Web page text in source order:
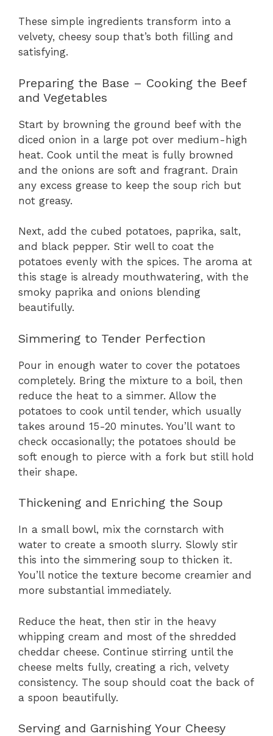
These simple ingredients transform into a
velvety, cheesy soup that’s both filling and
satisfying.
Preparing the Base – Cooking the Beef
and Vegetables
Start by browning the ground beef with the
diced onion in a large pot over medium-high
heat. Cook until the meat is fully browned
and the onions are soft and fragrant. Drain
any excess grease to keep the soup rich but
not greasy.
Next, add the cubed potatoes, paprika, salt,
and black pepper. Stir well to coat the
potatoes evenly with the spices. The aroma at
this stage is already mouthwatering, with the
smoky paprika and onions blending
beautifully.
Simmering to Tender Perfection
Pour in enough water to cover the potatoes
completely. Bring the mixture to a boil, then
reduce the heat to a simmer. Allow the
potatoes to cook until tender, which usually
takes around 15-20 minutes. You’ll want to
check occasionally; the potatoes should be
soft enough to pierce with a fork but still hold
their shape.
Thickening and Enriching the Soup
In a small bowl, mix the cornstarch with
water to create a smooth slurry. Slowly stir
this into the simmering soup to thicken it.
You’ll notice the texture become creamier and
more substantial immediately.
Reduce the heat, then stir in the heavy
whipping cream and most of the shredded
cheddar cheese. Continue stirring until the
cheese melts fully, creating a rich, velvety
consistency. The soup should coat the back of
a spoon beautifully.
Serving and Garnishing Your Cheesy